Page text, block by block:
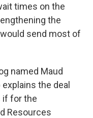
times on the
the
send most of
named Maud
the deal
if for the
Resources